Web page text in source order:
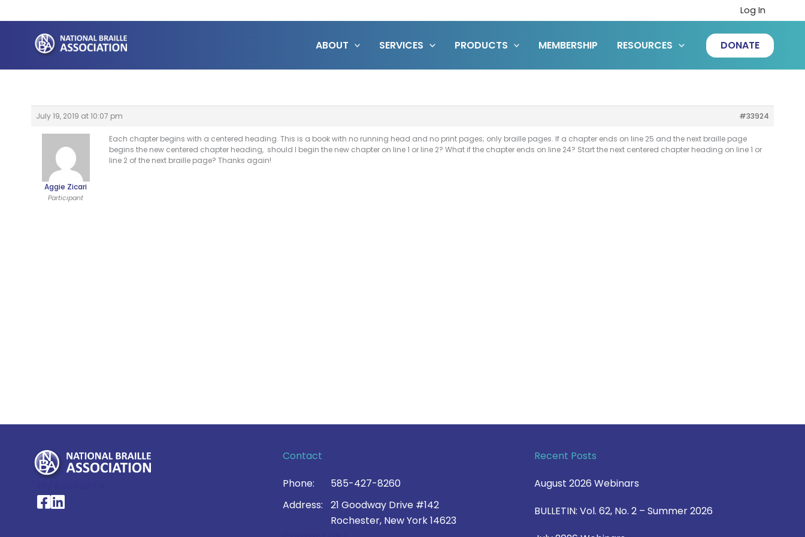
to
content
Log In
ABOUT SERVICES PRODUCTS MEMBERSHIP RESOURCES DONATE
July 19, 2019 at 10:07 pm #33924
Aggie Zicari
Participant
Each chapter begins with a centered heading. This is a book with no running head and no print pages; only braille pages. If a chapter ends on line 25 and the next braille page
begins the new centered chapter heading, should I begin the new chapter on line 1 or line 2? What if the chapter ends on line 24? Start the next centered chapter heading on line 1 or
line 2 of the next braille page? Thanks again!
National Braille Association's Facebook page
National Braille Association's LinkedIn page
Contact
Phone:
585-427-8260
Address:
21 Goodway Drive #142
Rochester, New York 14623
Recent Posts
August 2026 Webinars
BULLETIN: Vol. 62, No. 2 – Summer 2026